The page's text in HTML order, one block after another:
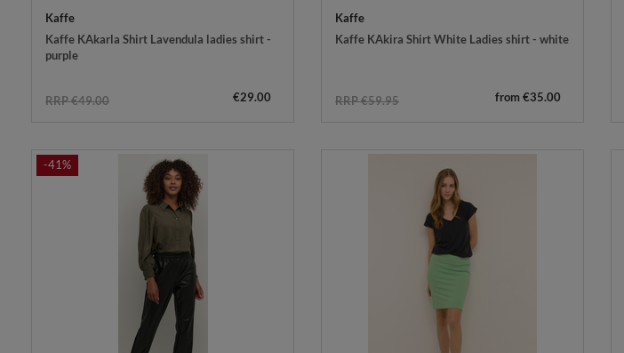
Kaffe
Kaffe KAkarla Shirt Lavendula ladies shirt -
purple
RRP €49.00 €29.00
Kaffe
Kaffe KAkira Shirt White Ladies shirt - white
RRP €59.95 from €35.00
-41%